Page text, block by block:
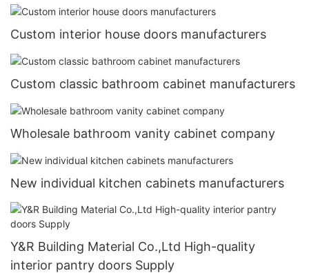
Custom interior house doors manufacturers
Custom classic bathroom cabinet manufacturers
Wholesale bathroom vanity cabinet company
New individual kitchen cabinets manufacturers
Y&R Building Material Co.,Ltd High-quality
interior pantry doors Supply